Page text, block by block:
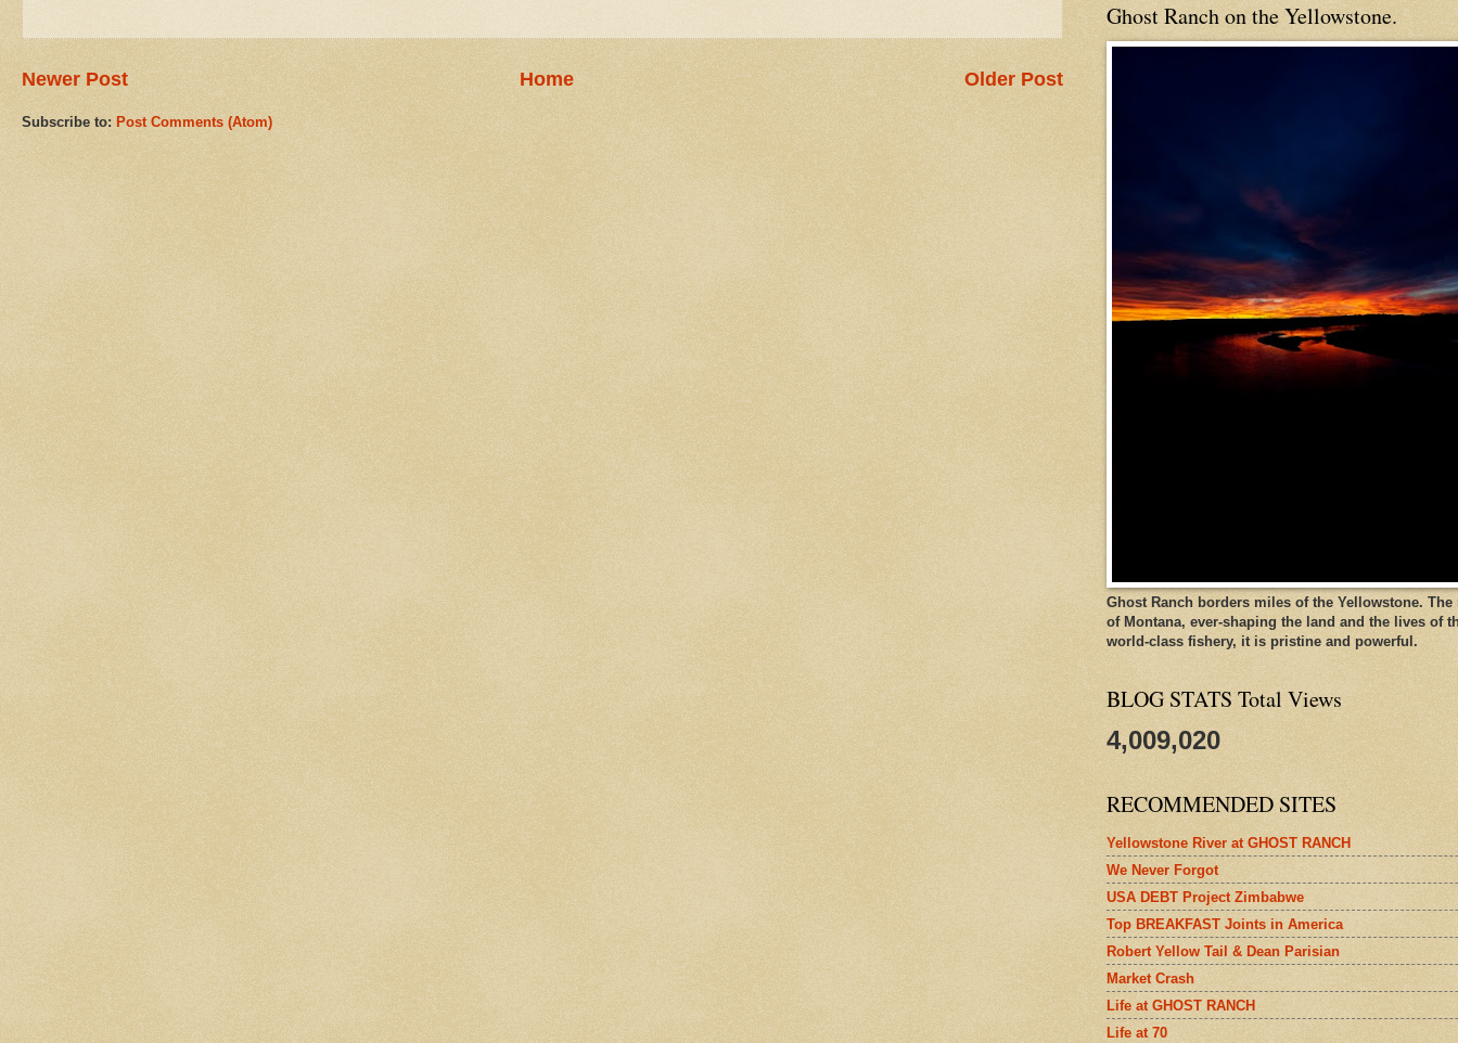
Newer Post Older Post
Home
Subscribe to: Post Comments (Atom)
Ghost Ranch on the Yellowstone.
Ghost Ranch borders miles of the Yellowstone.
of Montana, ever-shaping the land and the lives of
world-class fishery, it is pristine and powerful.
BLOG STATS Total Views
4,009,020
RECOMMENDED SITES
Yellowstone River at GHOST RANCH
We Never Forgot
USA DEBT Project Zimbabwe
Top BREAKFAST Joints in America
Robert Yellow Tail & Dean Parisian
Market Crash
Life at GHOST RANCH
Life at 70